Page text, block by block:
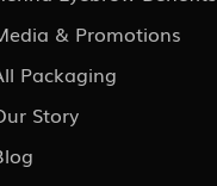
& Promotions
Packaging
Story